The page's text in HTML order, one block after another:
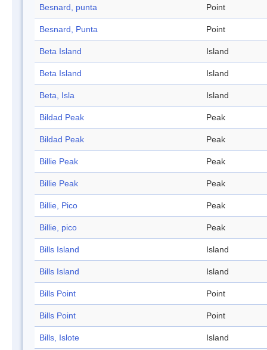
Besnard, punta Point
Besnard, Punta Point
Beta Island Island
Beta Island Island
Beta, Isla Island
Bildad Peak Peak
Bildad Peak Peak
Billie Peak Peak
Billie Peak Peak
Billie, Pico Peak
Billie, pico Peak
Bills Island Island
Bills Island Island
Bills Point Point
Bills Point Point
Bills, Islote Island